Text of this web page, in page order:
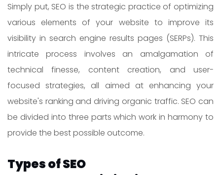
Simply put, SEO is the strategic practice of optimizing
various elements of your website to improve its
visibility in search engine results pages (SERPs). This
intricate process involves an amalgamation of
technical finesse, content creation, and user-
focused strategies, all aimed at enhancing your
website's ranking and driving organic traffic. SEO can
be divided into three parts which work in harmony to
provide the best possible outcome.
Types of SEO